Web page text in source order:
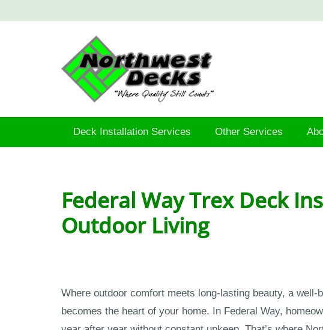
Deck Installation Services Other Services
Federal Way Trex Deck
Outdoor Living
Where outdoor comfort meets long-lasting beauty, a
becomes the heart of your home. In Federal Way,